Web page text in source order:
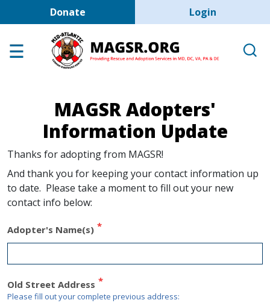
Skip to main content
Donate User account
Login
Adoption Center
Help the Dogs
MAGSR Events
About Us
Contact Us
Shop
Links
MAGSR Adopters'
Information Update
Thanks for adopting from MAGSR!
And thank you for keeping your contact information up
to date. Please take a moment to fill out your new
contact info below:
Adopter's Name(s)
Old Street Address
Please fill out your complete previous address: